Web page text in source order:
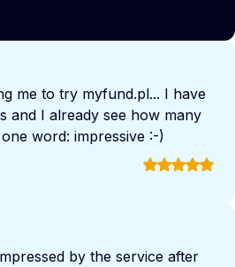
me to try myfund.pl... I have
and I already see how many
word: impressive :-)
by the service after